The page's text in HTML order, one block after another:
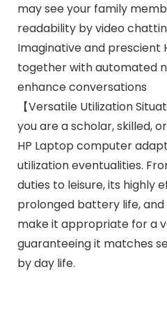
may see your family
readability by video
Imaginative and prescient
together with automated
enhance conversations
【Versatile Utilization
you are a scholar, skilled,
HP Laptop computer
utilization eventualities.
duties to leisure, its highly
prolonged battery life,
make it appropriate for a
guaranteeing it matches
by day life.